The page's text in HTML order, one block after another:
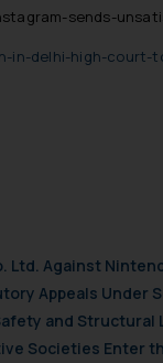
sends-
delhi-high-court-
Ltd. Against
Appeals Under
and Structural
Societies Enter